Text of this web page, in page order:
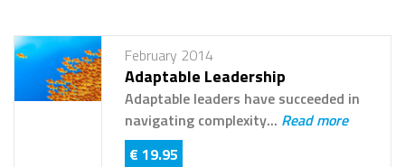
February 2014
Adaptable Leadership
Adaptable leaders have succeeded in
navigating complexity... Read more
€ 19.95